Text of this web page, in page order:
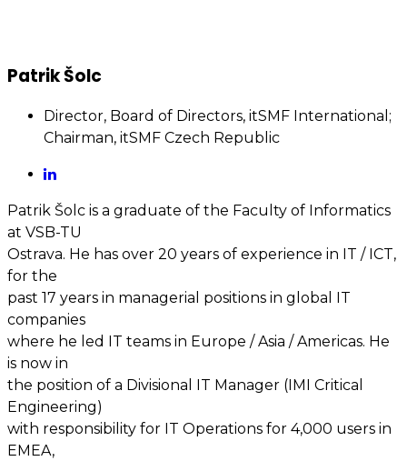
Patrik Šolc
Director, Board of Directors, itSMF International;
Chairman, itSMF Czech Republic
Patrik Šolc is a graduate of the Faculty of Informatics
at VSB-TU
Ostrava. He has over 20 years of experience in IT / ICT,
for the
past 17 years in managerial positions in global IT
companies
where he led IT teams in Europe / Asia / Americas. He
is now in
the position of a Divisional IT Manager (IMI Critical
Engineering)
with responsibility for IT Operations for 4,000 users in
EMEA,